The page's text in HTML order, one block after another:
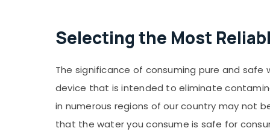
Selecting the Most
The significance of consuming pure and safe
device that is intended to eliminate
in numerous regions of our country may not
that the water you consume is safe for